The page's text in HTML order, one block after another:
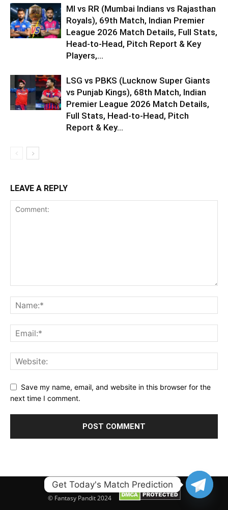
MI vs RR (Mumbai Indians vs Rajasthan
Royals), 69th Match, Indian Premier
League 2026 Match Details, Full Stats,
Head-to-Head, Pitch Report & Key
Players,...
LSG vs PBKS (Lucknow Super Giants
vs Punjab Kings), 68th Match, Indian
Premier League 2026 Match Details,
Full Stats, Head-to-Head, Pitch
Report & Key...
LEAVE A REPLY
Save my name, email, and website in this browser for the
next time I comment.
© Fantasy Pandit 2024
Get Today's Match Prediction